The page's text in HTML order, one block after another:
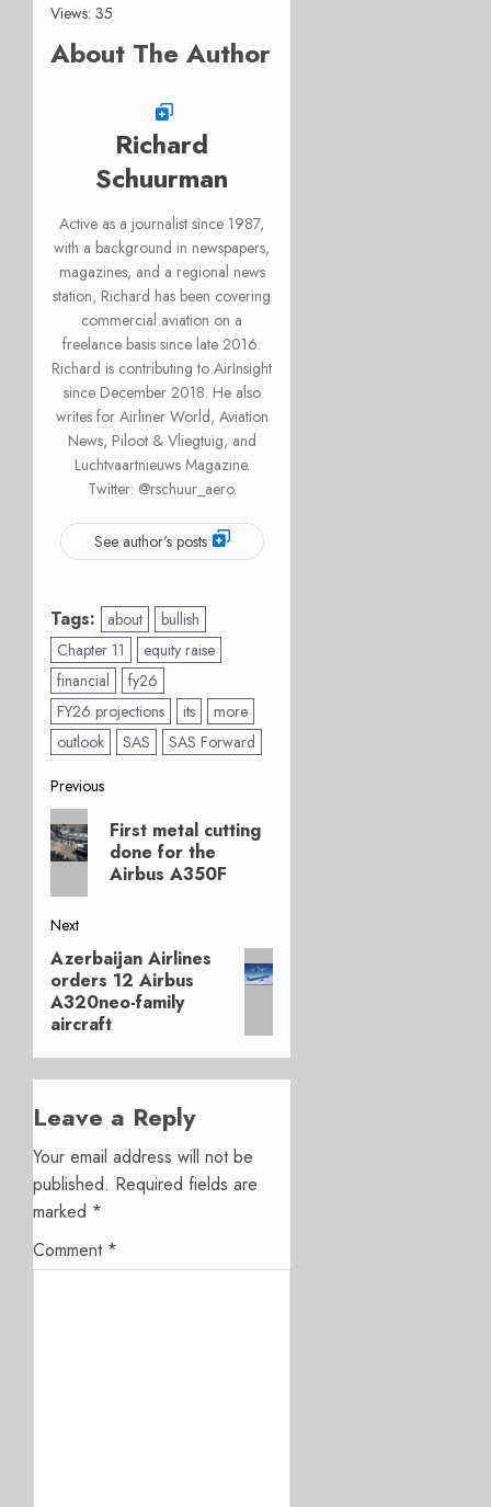
Views: 35
About The Author
Richard
Schuurman
Active as a journalist since 1987,
with a background in newspapers,
magazines, and a regional news
station, Richard has been covering
commercial aviation on a
freelance basis since late 2016.
Richard is contributing to AirInsight
since December 2018. He also
writes for Airliner World, Aviation
News, Piloot & Vliegtuig, and
Luchtvaartnieuws Magazine.
Twitter: @rschuur_aero.
See author's posts
Tags: about
bullish
Chapter 11
equity raise
financial
fy26
FY26 projections
its
more
outlook
SAS SAS Forward
Post
navigation
Previous
Previous
post:
First metal cutting
done for the
Airbus A350F
Next
Next
post:
Azerbaijan Airlines
orders 12 Airbus
A320neo-family
aircraft
Leave a Reply
Your email address will not be
published. Required fields are
marked *
Comment *